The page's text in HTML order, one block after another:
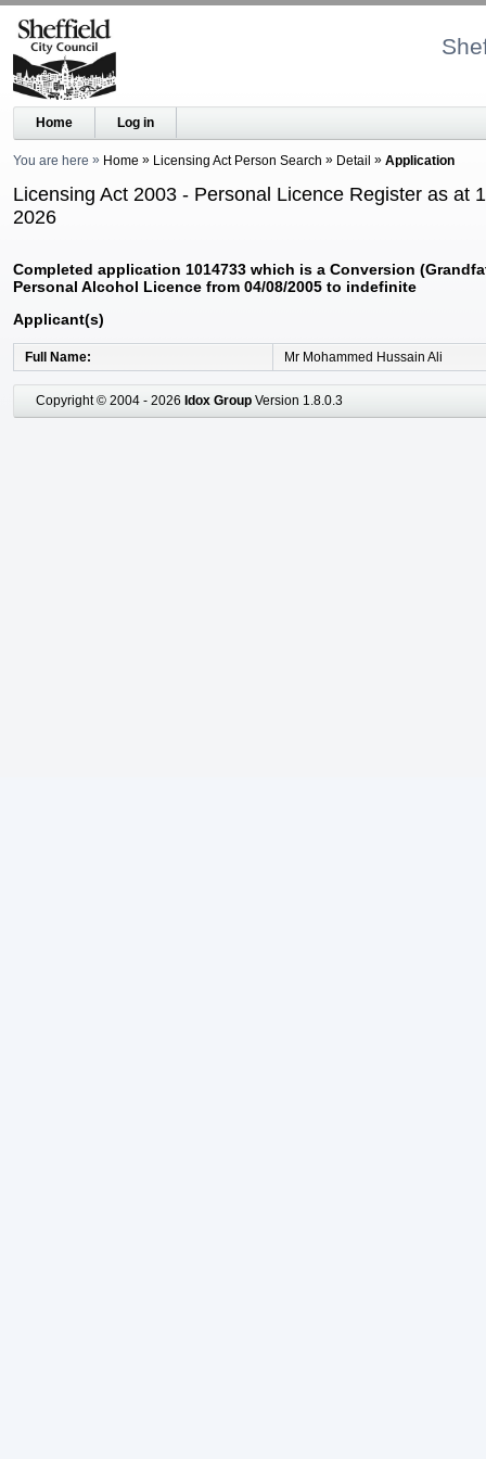
Home Log in
You are here Home Licensing Act Person Search Detail Application
Licensing Act 2003 - Personal Licence Register as at
2026
Completed application 1014733 which is a Conversion
Personal Alcohol Licence from 04/08/2005 to indefinite
Applicant(s)
Full Name Mr Mohammed Hussain Ali
Copyright © 2004 - 2026 Idox Group Version 1.8.0.3